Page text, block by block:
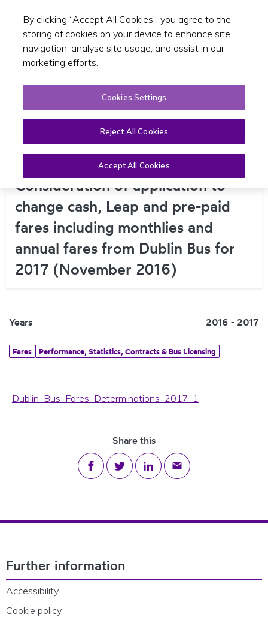
Toggle
Determination No. 1 –
Consideration of application to
change cash, Leap and pre-paid
fares including monthlies and
annual fares from Dublin Bus for
2017 (November 2016)
Years 2016 - 2017
Fares Performance, Statistics, Contracts & Bus Licensing
Dublin_Bus_Fares_Determinations_2017-1
Share this
Share on Facebook
Share on Twitter
Share on LinkedIn
Share via email
Further information
Accessibility
Cookie policy
By clicking “Accept All Cookies”, you agree to the
storing of cookies on your device to enhance site
navigation, analyse site usage, and assist in our
marketing efforts.
Cookies Settings
Reject All Cookies
Accept All Cookies